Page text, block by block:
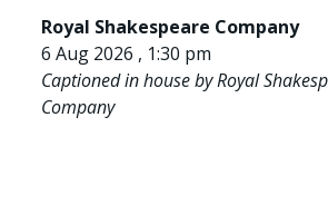
Royal Shakespeare Company
6 Aug 2026 , 1:30 pm
Captioned in house by Royal
Company